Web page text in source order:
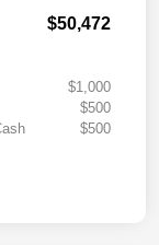
$50,472
$1,000
$500
$500